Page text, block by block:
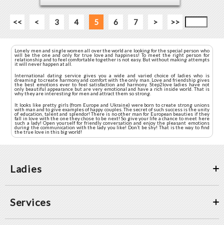
<< < 3 4 5 6 7 > >>
Lonely men and single women all over the world are looking for the special person who
will be the one and only for true love and happiness! To meet the right person for
relationship and to feel comfortable together is not easy. But without making attempts
it will never happen at all.
International dating service gives you a wide and varied choice of ladies who is
dreaming to create harmony and comfort with the only man. Love and friendship gives
the best emotions ever to feel satisfaction and harmony. Step2love ladies have not
only beautiful appearance but are very emotional and have a rich inside world. That is
why they are interesting for men and attract them so strong.
It looks like pretty girls (from Europe and Ukraine) were born to create strong unions
with man and to give examples of happy couples. The secret of such success is the unity
of education, talent and splendor! There is no other man for European beauties if they
fall in love with the one they chose to be next! So give your life a chance to meet here
such a lady! Open yourself for friendly conversation and enjoy the pleasant emotions
during the communication with the lady you like! Don’t be shy! That is the way to find
the true love in this big world!
Ladies
Services